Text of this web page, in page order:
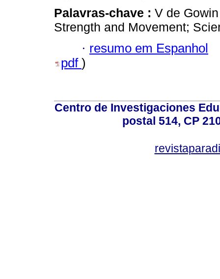
Palavras-chave : V de
Strength and Movement;
· resumo em Espanhol
pdf )
Centro de Investigaciones
postal 514, CP